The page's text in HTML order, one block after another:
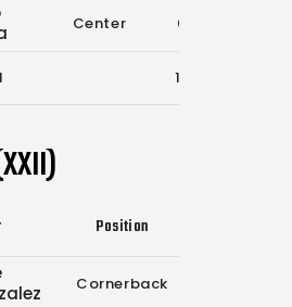
Center 0
15
Position
Cornerback